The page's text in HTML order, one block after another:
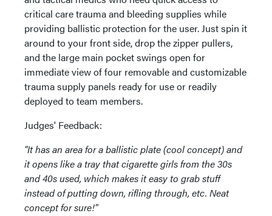
critical care trauma and bleeding supplies while
providing ballistic protection for the user. Just spin it
around to your front side, drop the zipper pullers,
and the large main pocket swings open for
immediate view of four removable and customizable
trauma supply panels ready for use or readily
deployed to team members.
Judges' Feedback:
"It has an area for a ballistic plate (cool concept) and
it opens like a tray that cigarette girls from the 30s
and 40s used, which makes it easy to grab stuff
instead of putting down, rifling through, etc. Neat
concept for sure!"